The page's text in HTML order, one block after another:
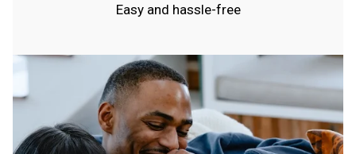
Easy and hassle-free